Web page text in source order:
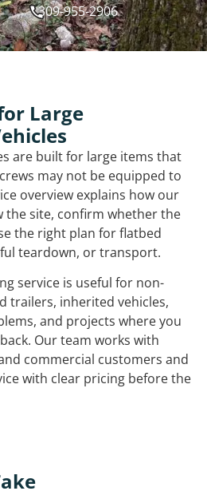
309-955-2906
Large
are built for large items that
may not be equipped to
overview explains how our
the site, confirm whether the
the right plan for flatbed
teardown, or transport.
service is useful for non-
trailers, inherited vehicles,
and projects where you
Our team works with
commercial customers and
with clear pricing before the